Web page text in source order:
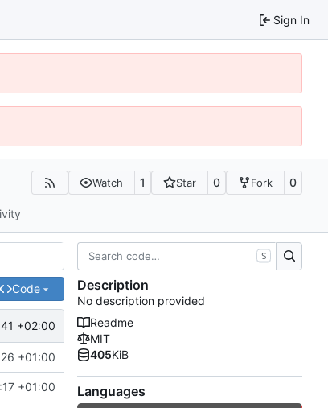
Sign In
Watch 1 Star 0 Fork 0
Code
+02:00
+01:00
+01:00
S
Description
No description provided
Readme
MIT
405KiB
Languages